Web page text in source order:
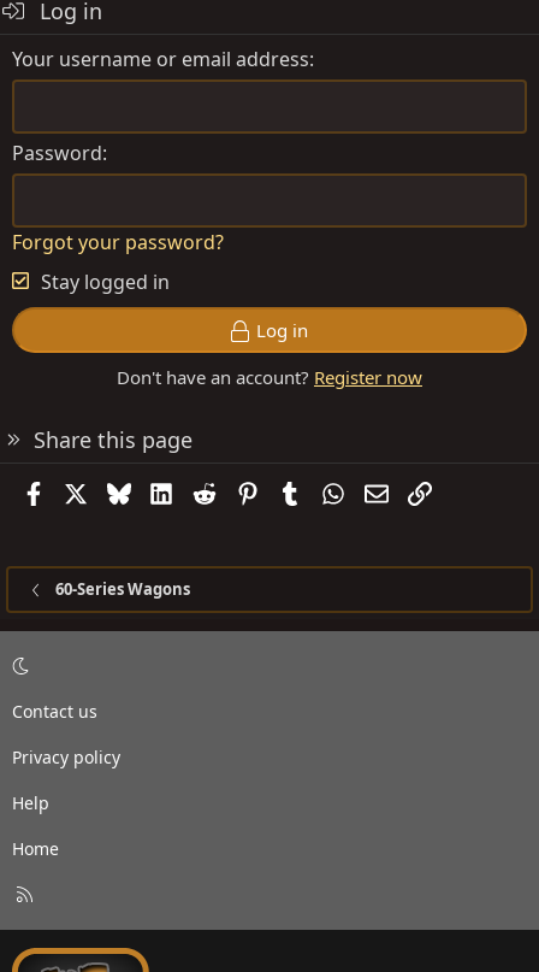
Log in
Your username or email address
Password
Forgot your password?
Stay logged in
Log in
Don't have an account? Register now
Share this page
FacebookBlueskyLinkedIn
Reddit PinterestTumblrWhatsApp
EmailLink
60-Series Wagons
Contact us
Privacy policy
Help
Home
S